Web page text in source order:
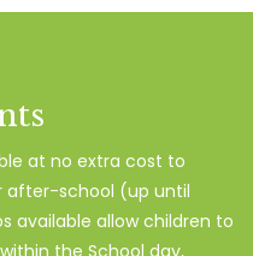
at no extra cost to
after-school (up until
available allow children to
the School day,